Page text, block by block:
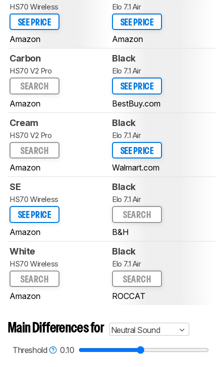
HS70 Wireless
SEE PRICE
Amazon
Elo 7.1 Air
SEE PRICE
Amazon
Carbon
HS70 V2 Pro
SEARCH
Amazon
Black
Elo 7.1 Air
SEE PRICE
BestBuy.com
Cream
HS70 V2 Pro
SEARCH
Amazon
Black
Elo 7.1 Air
SEE PRICE
Walmart.com
SE
HS70 Wireless
SEE PRICE
Amazon
Black
Elo 7.1 Air
SEARCH
B&H
White
HS70 Wireless
SEARCH
Amazon
Black
Elo 7.1 Air
SEARCH
ROCCAT
Main Differences for
Neutral Sound
Threshold
0.10